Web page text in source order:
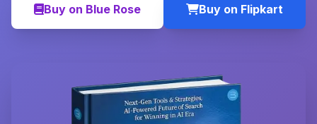
Buy on Blue Rose Buy on Flipkart